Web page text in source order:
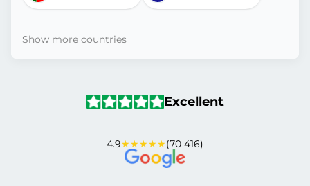
Show more countries
Excellent
4.9★★★★★(70 416)